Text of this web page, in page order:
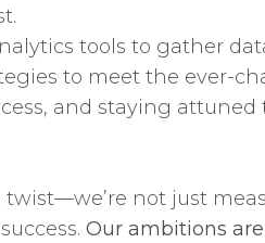
tools to gather
to meet the ever-
and staying
twist—we’re not just
Our ambitions